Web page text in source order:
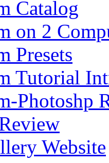
Catalog
on 2
Presets
Tutorial
Photoshp
Website